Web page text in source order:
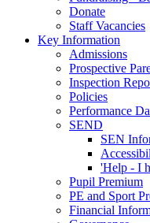
Donate
Staff Vacancies
Key Information
Admissions
Prospective
Inspection
Policies
Performance
SEND
SEN
'Help - I
Pupil Premium
PE and Sport
Financial